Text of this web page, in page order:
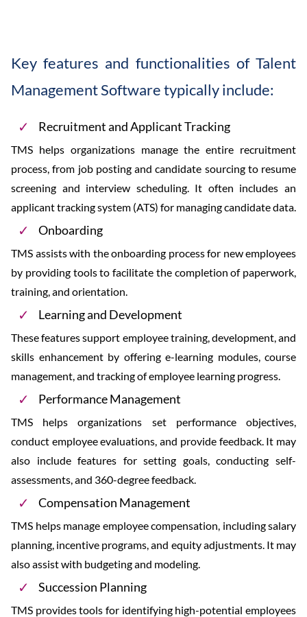
Key features and functionalities of Talent
Management Software typically include:
Recruitment and Applicant Tracking
TMS helps organizations manage the entire recruitment
process, from job posting and candidate sourcing to resume
screening and interview scheduling. It often includes an
applicant tracking system (ATS) for managing candidate data.
Onboarding
TMS assists with the onboarding process for new employees
by providing tools to facilitate the completion of paperwork,
training, and orientation.
Learning and Development
These features support employee training, development, and
skills enhancement by offering e-learning modules, course
management, and tracking of employee learning progress.
Performance Management
TMS helps organizations set performance objectives,
conduct employee evaluations, and provide feedback. It may
also include features for setting goals, conducting self-
assessments, and 360-degree feedback.
Compensation Management
TMS helps manage employee compensation, including salary
planning, incentive programs, and equity adjustments. It may
also assist with budgeting and modeling.
Succession Planning
TMS provides tools for identifying high-potential employees